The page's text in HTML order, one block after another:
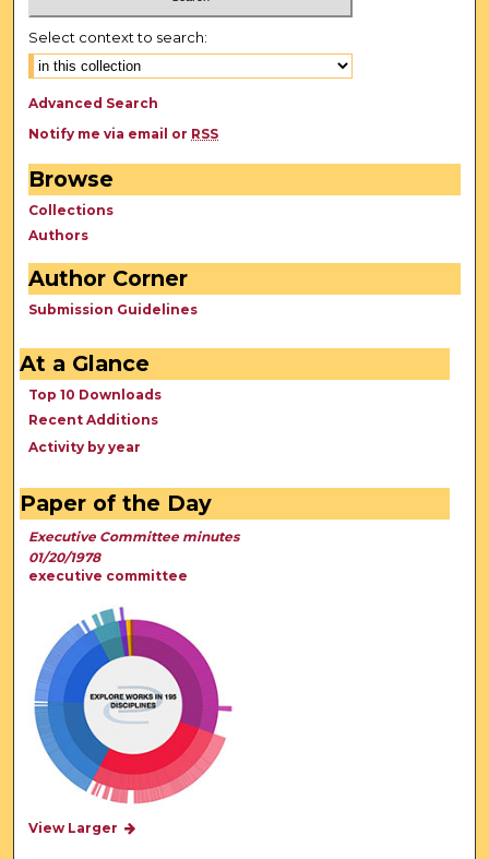
Select context to search:
Advanced Search
Notify me via email or RSS
Browse
Collections
Authors
Author Corner
Submission Guidelines
At a Glance
Top 10 Downloads
Recent Additions
Activity by year
Paper of the Day
Executive Committee minutes
01/20/1978
executive committee
View Larger